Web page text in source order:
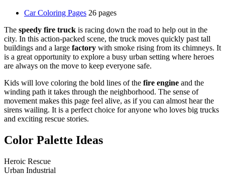
Car Coloring Pages 26 pages
The speedy fire truck is racing down the road to help out in the
city. In this action-packed scene, the truck moves quickly past tall
buildings and a large factory with smoke rising from its chimneys. It
is a great opportunity to explore a busy urban setting where heroes
are always on the move to keep everyone safe.
Kids will love coloring the bold lines of the fire engine and the
winding path it takes through the neighborhood. The sense of
movement makes this page feel alive, as if you can almost hear the
sirens wailing. It is a perfect choice for anyone who loves big trucks
and exciting rescue stories.
Color Palette Ideas
Heroic Rescue
Urban Industrial